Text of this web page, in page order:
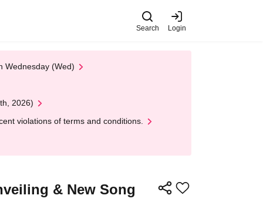
Search Login
Wednesday (Wed)
2026)
violations of terms and conditions.
& New Song